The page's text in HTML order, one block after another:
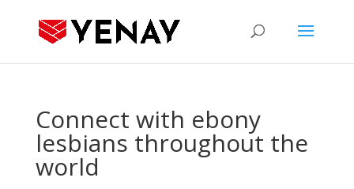
Connect with ebony
lesbians throughout the
world